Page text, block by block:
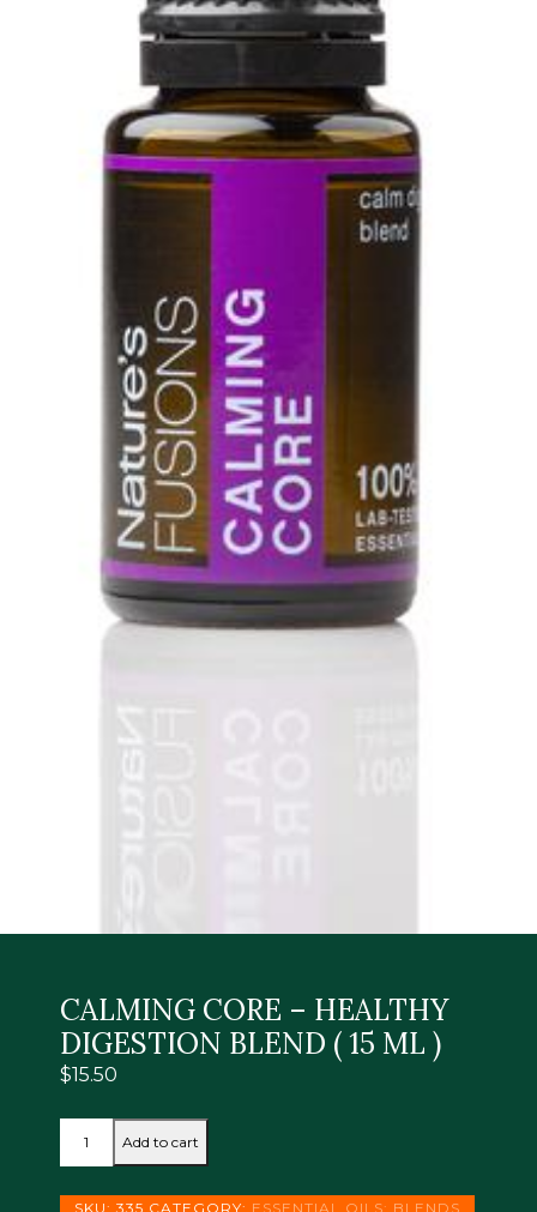
CALMING CORE – HEALTHY
DIGESTION BLEND ( 15 ML )
$15.50
CALMING
CORE
-
HEALTHY
Add to cart
SKU: 335 CATEGORY: ESSENTIAL OILS: BLENDS